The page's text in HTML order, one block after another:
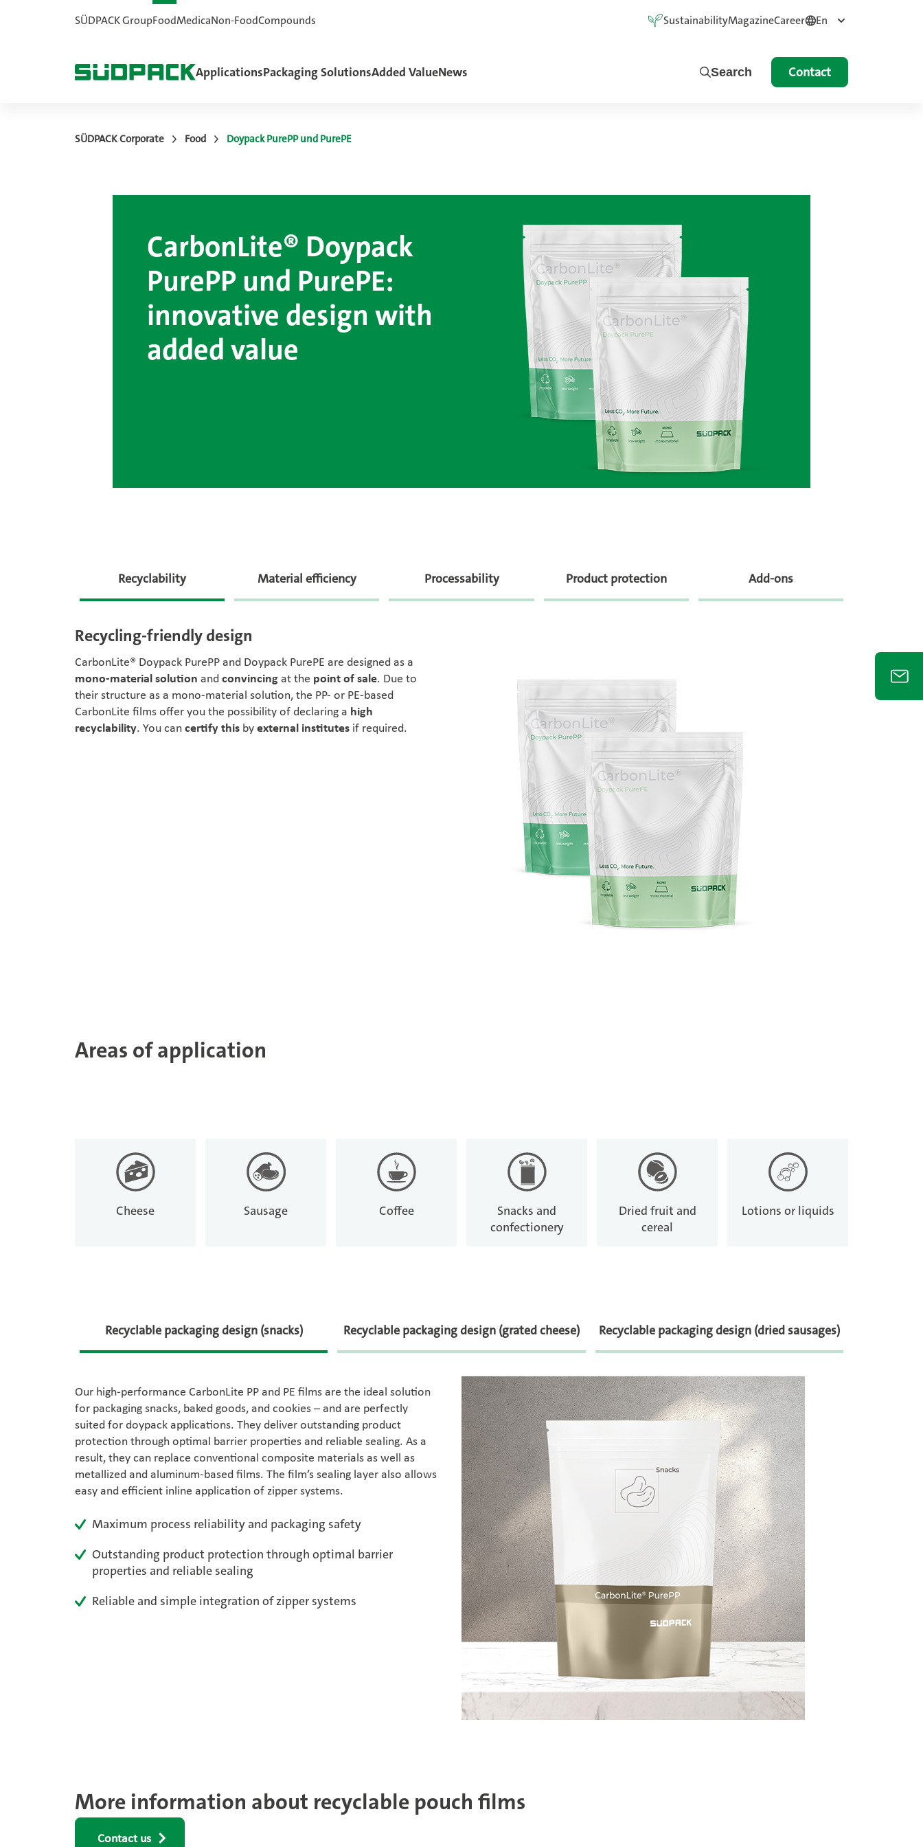
SÜDPACK GroupFoodMedicaNon-FoodCompounds SustainabilityMagazineCareer En
ApplicationsPackaging SolutionsAdded ValueNews Search Contact
SÜDPACK Corporate Food Doypack PurePP und PurePE
CarbonLite® Doypack
PurePP und PurePE:
innovative design with
added value
Recyclability Material efficiency Processability Product protection Add-ons
Recycling-friendly design
CarbonLite® Doypack PurePP and Doypack PurePE are designed as a
mono-material solution andconvincing at the point of sale. Due to
their structure as a mono-material solution, the PP- or PE-based
CarbonLite films offer you the possibility of declaring a high
recyclability. You cancertify this byexternal institutes if required.
Areas of application
Cheese Sausage Coffee
Snacks and
confectionery
Dried fruit and
cereal
Lotions or liquids
Recyclable packaging design (snacks) Recyclable packaging design (grated cheese) Recyclable packaging design (dried sausages)
Our high-performance CarbonLite PP and PE films are the ideal solution
for packaging snacks, baked goods, and cookies – and are perfectly
suited for doypack applications. They deliver outstanding product
protection through optimal barrier properties and reliable sealing. As a
result, they can replace conventional composite materials as well as
metallized and aluminum-based films. The film’s sealing layer also allows
easy and efficient inline application of zipper systems.
Maximum process reliability and packaging safety
Outstanding product protection through optimal barrier
properties and reliable sealing
Reliable and simple integration of zipper systems
More information about recyclable pouch films
Contact us